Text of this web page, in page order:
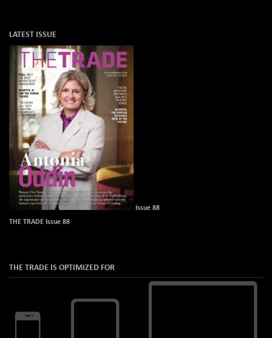
LATEST ISSUE
Issue 88
THE TRADE Issue 88
THE TRADE IS OPTIMIZED FOR